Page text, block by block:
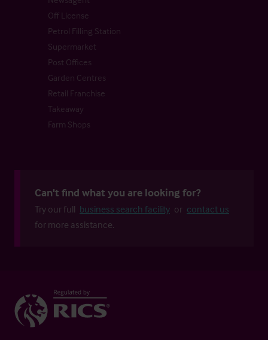
Off License
Petrol Filling Station
Supermarket
Post Offices
Garden Centres
Retail Franchise
Takeaway
Farm Shops
Can't find what you are looking for?
Try our full business search facility or contact us
for more assistance.